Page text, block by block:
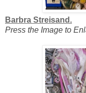
Barbra Streisand.
Press the Image to